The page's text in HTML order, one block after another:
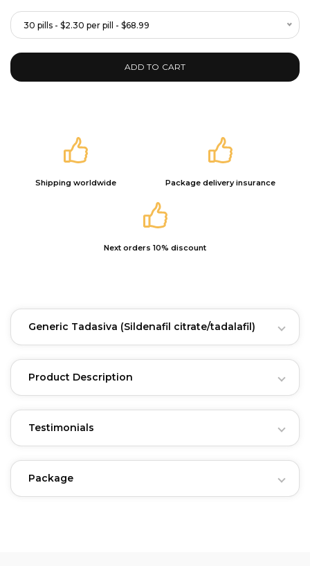
30 pills - $2.30 per pill - $68.99
ADD TO CART
Shipping worldwide Package delivery insurance
Next orders 10% discount
Generic Tadasiva (Sildenafil citrate/tadalafil)
Product Description
Testimonials
Package